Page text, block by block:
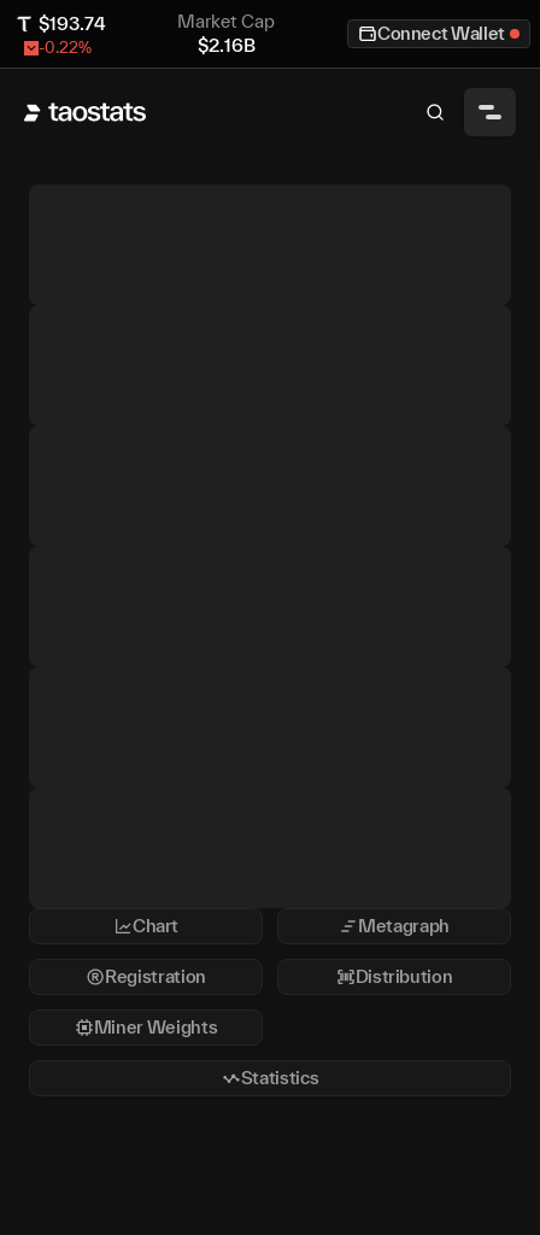
$193.74
-0.22%
Market Cap
$2.16B
Connect Wallet
Chart Metagraph
Registration Distribution
Miner Weights
Statistics